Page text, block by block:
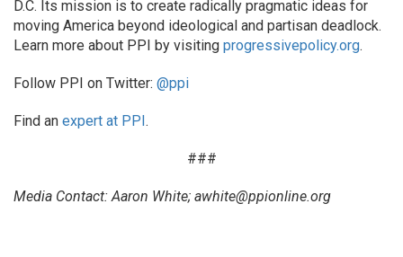
D.C. Its mission is to create radically pragmatic ideas for
moving America beyond ideological and partisan deadlock.
Learn more about PPI by visiting progressivepolicy.org.
Follow PPI on Twitter: @ppi
Find an expert at PPI.
###
Media Contact: Aaron White; awhite@ppionline.org